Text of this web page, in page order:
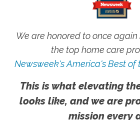
We are honored to once
the top home care
Newsweek's America's Best of
This is what elevating
looks like, and we are
mission every